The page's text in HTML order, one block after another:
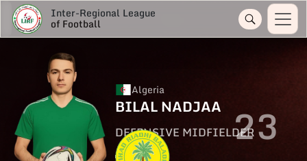
Inter-Regional League
of Football
Algeria
BILAL NADJAA
DEFENSIVE MIDFIELDER23